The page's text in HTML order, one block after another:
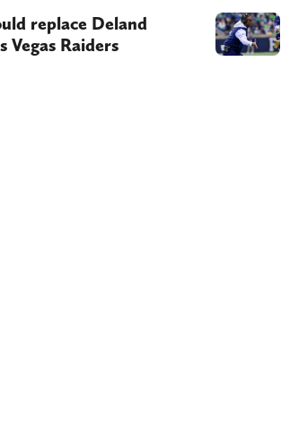
replace Deland
Raiders